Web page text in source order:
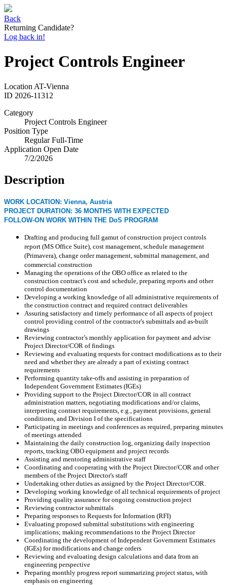
Back
Returning Candidate?
Log back in!
Project Controls Engineer
Location AT-Vienna
ID 2026-11312
Category
Project Controls Engineer
Position Type
Regular Full-Time
Application Open Date
7/2/2026
Description
WORK LOCATION: Vienna, Austria
PROJECT DURATION: 36 MONTHS WITH EXPECTED
FOLLOW-ON WORK WITHIN THE DoS PROGRAM
Drafting and producing full gamut of construction project controls
report (MS Office Suite), cost management, schedule management
(Primavera), change order management, submittal management, and
commercial construction
Managing the operations of the OBO office as related to the
construction contract's cost and schedule, preparing reports and other
control documentation
Developing a working knowledge of all administrative requirements of
the construction contract and required contract deliverables
Assuring satisfactory and timely performance of all aspects of project
control providing control of the contractor's submittals and as-built
drawings
Reviewing contractor’s monthly application for payment and advise
Project Director/COR of findings
Reviewing and evaluating requests for contract modifications as to their
need and whether they are already a part of existing contract
requirements
Performing quantity take-offs and assisting in preparation of
Independent Government Estimates (IGEs)
Providing support to the Project Director/COR in all contract
administration matters, negotiating modifications and/or claims,
interpreting contract requirements, e.g., payment provisions, general
conditions, and Division I of the specifications
Participating in meetings and conferences as required, preparing minutes
of meetings attended
Maintaining the daily construction log, organizing daily inspection
reports, tracking OBO equipment and project records
Assisting and mentoring administrative staff
Coordinating and cooperating with the Project Director/COR and other
members of the Project Director's staff
Undertaking other duties as assigned by the Project Director/COR.
Developing working knowledge of all technical requirements of project
Providing quality assurance for ongoing construction project
Reviewing contractor submittals
Preparing responses to Requests for Information (RFI)
Evaluating proposed submittal substitutions with engineering
implications; making recommendations to the Project Director
Coordinating the development of Independent Government Estimates
(IGEs) for modifications and change orders
Reviewing and evaluating design calculations and data from an
engineering perspective
Preparing monthly progress report summarizing project status, with
emphasis on engineering